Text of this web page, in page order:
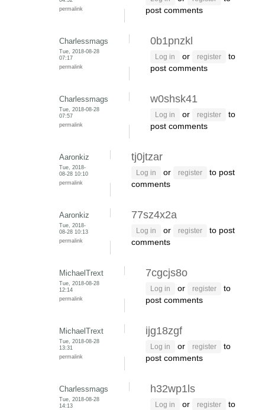
permalink
post comments
Charlessmags
Tue, 2018-08-28
07:17
permalink
0b1pnzkl
Log in or register
to
post comments
Charlessmags
Tue, 2018-08-28
07:57
permalink
w0shsk41
Log in or register
to
post comments
Aaronkiz
Tue, 2018-
08-28 10:10
permalink
tj0jtzar
Log in or register
to post
comments
Aaronkiz
Tue, 2018-
08-28 10:13
permalink
77sz4x2a
Log in or register
to post
comments
MichaelTrext
Tue, 2018-08-28
12:14
permalink
7cgcjs8o
Log in or register
to
post comments
MichaelTrext
Tue, 2018-08-28
13:31
permalink
ijg18zgf
Log in or register
to
post comments
Charlessmags
Tue, 2018-08-28
14:13
h32wp1ls
Log in or register
to